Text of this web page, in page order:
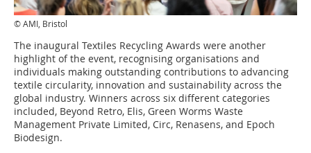
© AMI, Bristol
The inaugural Textiles Recycling Awards were another
highlight of the event, recognising organisations and
individuals making outstanding contributions to advancing
textile circularity, innovation and sustainability across the
global industry. Winners across six different categories
included, Beyond Retro, Elis, Green Worms Waste
Management Private Limited, Circ, Renasens, and Epoch
Biodesign.